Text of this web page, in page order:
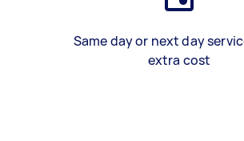
Same day or next day
extra cost